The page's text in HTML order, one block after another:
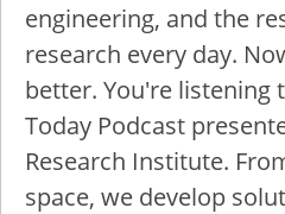
engineering, and the
research every day.
better. You're listening
Today Podcast
Research Institute.
space, we develop